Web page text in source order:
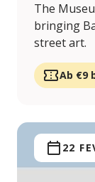
The
bringing
street art.
Ab €9
22